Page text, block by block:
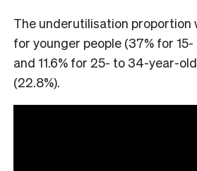
The underutilisation proportion
for younger people (37% for
and 11.6% for 25- to 34-year-
(22.8%).